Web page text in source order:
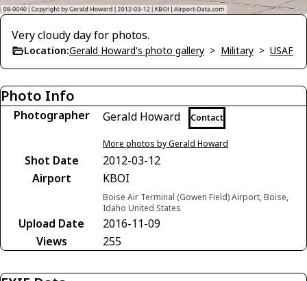
Very cloudy day for photos.
Location:Gerald Howard's photo gallery > Military > USAF
Photo Info
Photographer Gerald Howard Contact
More photos by Gerald Howard
Shot Date
2012-03-12
Airport
KBOI
Boise Air Terminal (Gowen Field) Airport, Boise,
Idaho United States
Upload Date
2016-11-09
Views
255